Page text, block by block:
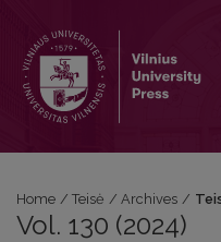
Home / Teisė / Archives /
Vol. 130 (2024)